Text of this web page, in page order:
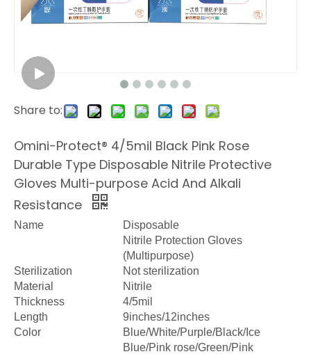
Share to:
Omini-Protect® 4/5mil Black Pink Rose
Durable Type Disposable Nitrile Protective
Gloves Multi-purpose Acid And Alkali
Resistance
Name
Disposable
Nitrile Protection Gloves
(Multipurpose)
Sterilization
Not sterilization
Material
Nitrile
Thickness
4/5mil
Length
9inches/12inches
Color
Blue/White/Purple/Black/Ice
Blue/Pink rose/Green/Pink